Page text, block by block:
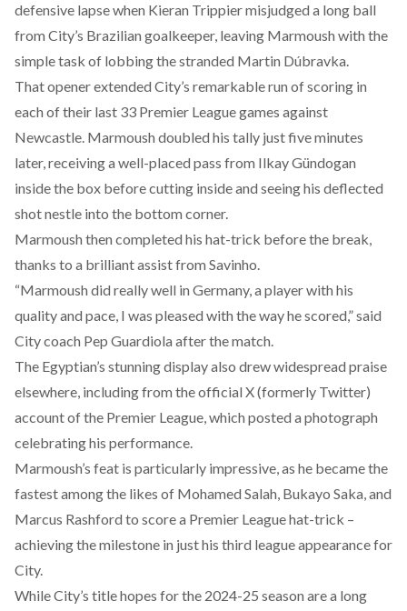
defensive lapse when Kieran Trippier misjudged a long ball
from City’s Brazilian goalkeeper, leaving Marmoush with the
simple task of lobbing the stranded Martin Dúbravka.
That opener extended City’s remarkable run of scoring in
each of their last 33 Premier League games against
Newcastle. Marmoush doubled his tally just five minutes
later, receiving a well-placed pass from Ilkay Gündogan
inside the box before cutting inside and seeing his deflected
shot nestle into the bottom corner.
Marmoush then completed his hat-trick before the break,
thanks to a brilliant assist from Savinho.
“Marmoush did really well in Germany, a player with his
quality and pace, I was pleased with the way he scored,” said
City coach Pep Guardiola after the match.
The Egyptian’s stunning display also drew widespread praise
elsewhere, including from the official X (formerly Twitter)
account of the Premier League, which posted a photograph
celebrating his performance.
Marmoush’s feat is particularly impressive, as he became the
fastest among the likes of Mohamed Salah, Bukayo Saka, and
Marcus Rashford to score a Premier League hat-trick –
achieving the milestone in just his third league appearance for
City.
While City’s title hopes for the 2024-25 season are a long